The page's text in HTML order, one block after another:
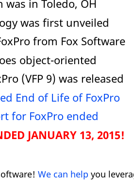
was in Toledo, OH
was first unveiled
from Fox Software
object-oriented
(VFP 9) was released
End of Life of FoxPro
for FoxPro ended
JANUARY 13, 2015!
We can help you